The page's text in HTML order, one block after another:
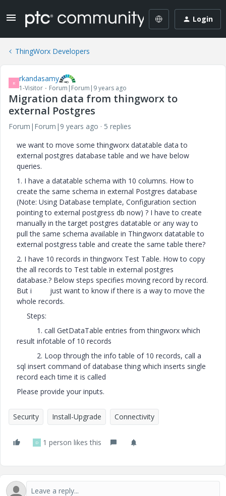
Login
ThingWorx Developers
R rkandasamy
1-Visitor Forum|Forum|9 years ago
Migration data from thingworx to
external Postgres
Forum|Forum|9 years ago
5 replies
we want to move some thingworx datatable data to
external postgres database table and we have below
queries.
1. I have a datatable schema with 10 columns. How to
create the same schema in external Postgres database
(Note: Using Database template, Configuration section
pointing to external postgress db now) ? I have to create
manually in the target postgres datatable or any way to
pull the same schema available in Thingworx datatable to
external postgress table and create the same table there?
2. I have 10 records in thingworx Test Table. How to copy
the all records to Test table in external postgres
database.? Below steps specifies moving record by record.
But i just want to know if there is a way to move the
whole records.
Steps:
1. call GetDataTable entries from thingworx which
result infotable of 10 records
2. Loop through the info table of 10 records, call a
sql insert command of database thing which inserts single
record each time it is called
Please provide your inputs.
Security Install-Upgrade Connectivity
D 1 person likes this